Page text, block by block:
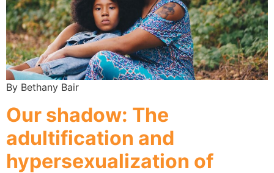
By Bethany Bair
Our shadow: The
adultification and
hypersexualization of